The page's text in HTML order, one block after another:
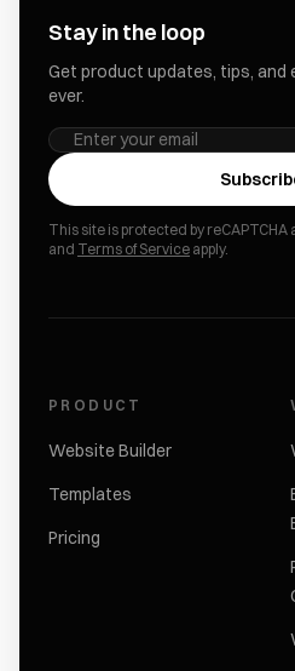
Stay in the loop
Get product updates, tips, and
ever.
This site is protected by reCAPTCHA
and Terms of Service apply.
PRODUCT
Website Builder
Templates
Pricing